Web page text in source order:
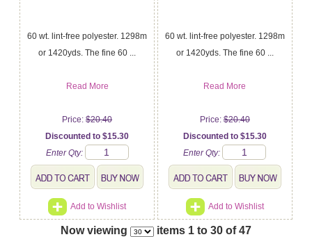
60 wt. lint-free polyester. 1298m
or 1420yds. The fine 60 ...
Read More
Price:$20.40
Discounted to $15.30
Enter Qty:
Add to Wishlist
60 wt. lint-free polyester. 1298m
or 1420yds. The fine 60 ...
Read More
Price:$20.40
Discounted to $15.30
Enter Qty:
Add to Wishlist
Now viewing items 1 to 30 of 47